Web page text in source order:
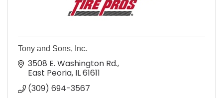
Tony and Sons, Inc.
3508 E. Washington Rd.
East Peoria IL61611
(309) 694-3567